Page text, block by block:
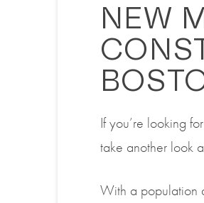
NEW
If you’re looking
take another look
With a population